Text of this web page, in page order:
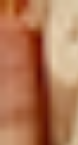
238 E.